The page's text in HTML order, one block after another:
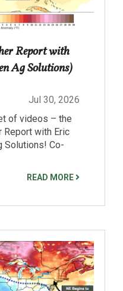
Report with
Ag Solutions)
Jul 30, 2026
of videos – the
Report with Eric
Solutions! Co-
READ MORE